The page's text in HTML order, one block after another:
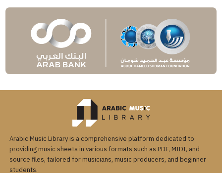
Arabic Music Library is a comprehensive platform dedicated to
providing music sheets in various formats such as PDF, MIDI, and
source files, tailored for musicians, music producers, and beginner
students.